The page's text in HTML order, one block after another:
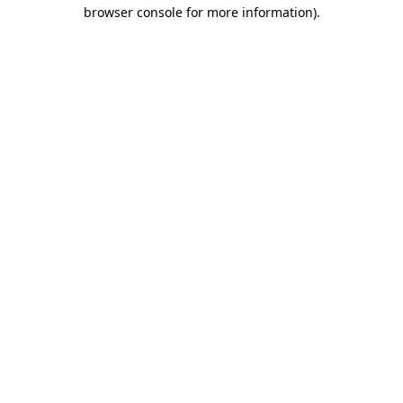
browser console for more information).